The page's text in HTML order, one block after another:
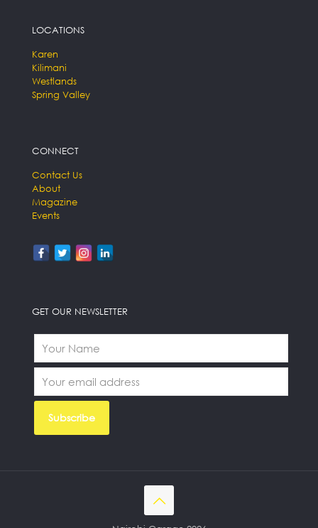
LOCATIONS
Karen
Kilimani
Westlands
Spring Valley
CONNECT
Contact Us
About
Magazine
Events
GET OUR NEWSLETTER